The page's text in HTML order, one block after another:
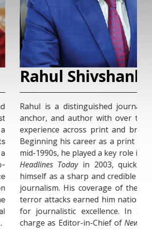
Shivshankar
journalist, television
author with over two decades of
print and broadcast media.
career as a print reporter in the
played a key role in the launch of
in 2003, quickly establishing
sharp and credible voice in Indian
coverage of the 2008 Mumbai
earned him national recognition
excellence. In 2013, he took
in-Chief ofNewsX, leading the